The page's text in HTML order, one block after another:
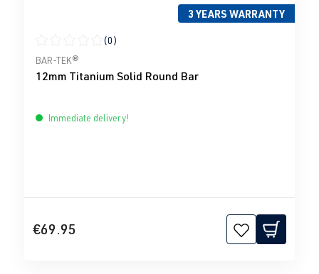
3 YEARS WARRANTY
Average rating of 0 out of 5 stars
(0)
BAR-TEK®
12mm Titanium Solid Round Bar
Immediate delivery!
€69.95